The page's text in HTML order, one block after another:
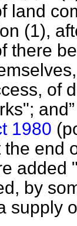
land
(1),
there
of
and
1980
the end
added
by
supply